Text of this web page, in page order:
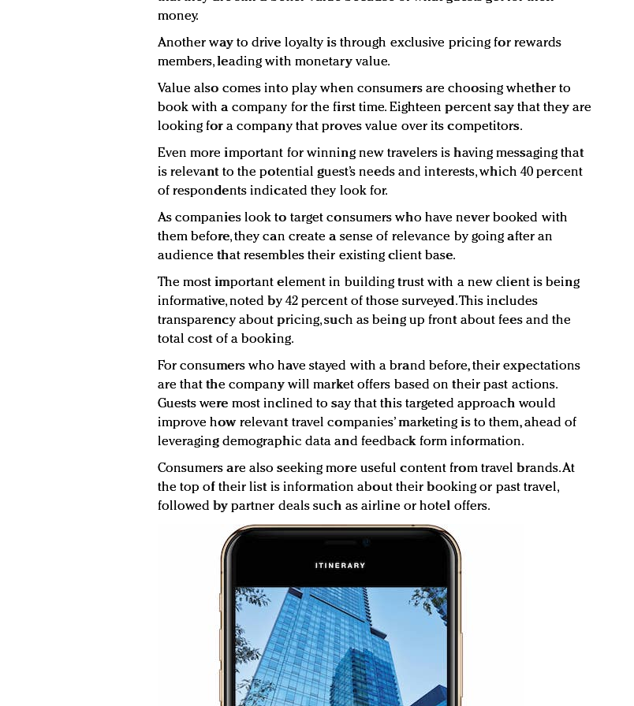
money.
Another way to drive loyalty is through exclusive pricing for rewards
members, leading with monetary value.
Value also comes into play when consumers are choosing whether to
book with a company for the first time. Eighteen percent say that they are
looking for a company that proves value over its competitors.
Even more important for winning new travelers is having messaging that
is relevant to the potential guest’s needs and interests, which 40 percent
of respondents indicated they look for.
As companies look to target consumers who have never booked with
them before, they can create a sense of relevance by going after an
audience that resembles their existing client base.
The most important element in building trust with a new client is being
informative, noted by 42 percent of those surveyed. This includes
transparency about pricing, such as being up front about fees and the
total cost of a booking.
For consumers who have stayed with a brand before, their expectations
are that the company will market offers based on their past actions.
Guests were most inclined to say that this targeted approach would
improve how relevant travel companies’ marketing is to them, ahead of
leveraging demographic data and feedback form information.
Consumers are also seeking more useful content from travel brands. At
the top of their list is information about their booking or past travel,
followed by partner deals such as airline or hotel offers.